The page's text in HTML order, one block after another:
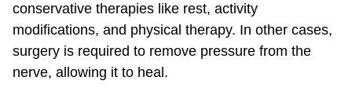
conservative therapies like rest, activity
modifications, and physical therapy. In other cases,
surgery is required to remove pressure from the
nerve, allowing it to heal.